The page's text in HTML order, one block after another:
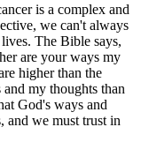
is a complex and
we can't always
The Bible says,
are your ways my
higher than the
my thoughts than
God's ways and
and we must trust in